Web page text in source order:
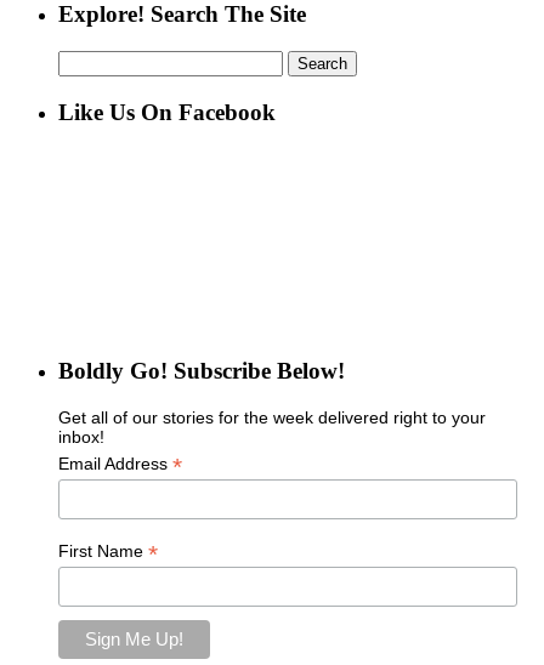
Explore! Search The Site
for:
Like Us On Facebook
Boldly Go! Subscribe Below!
Get all of our stories for the week delivered right to your
inbox!
Email Address *
First Name *